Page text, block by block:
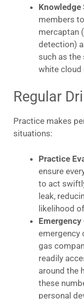
Knowledge
members
mercaptan
detection)
such as
white cloud
Regular
Practice makes
situations:
Practice
ensure
to act
leak,
likelihood
emergency
gas
readily
around the
these
personal